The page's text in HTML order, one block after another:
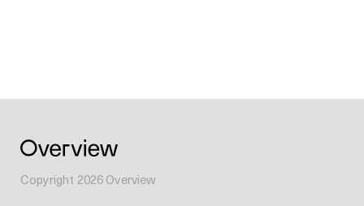
Copyright 2026Overview